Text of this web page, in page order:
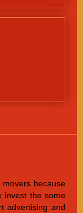
because
invest the some
advertising and